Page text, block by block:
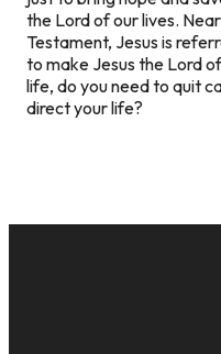
the Lord of our lives.
Testament, Jesus is
to make Jesus the Lord
life, do you need to quit
direct your life?